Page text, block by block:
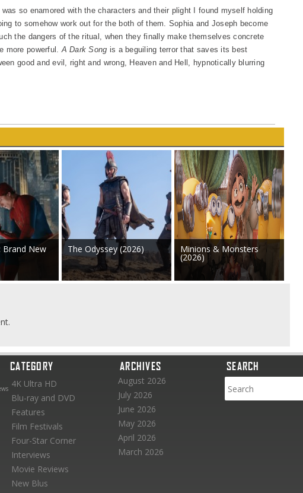
so enamored with the characters and their plight I found myself holding
to somehow work out for the both of them. Sophia and Joseph become
the dangers of the ritual, when they finally make themselves concrete
more powerful.A Dark Song is a beguiling terror that saves its best
good and evil, right and wrong, Heaven and Hell, hypnotically blurring
Brand New The Odyssey (2026) Minions & Monsters
(2026)
CATEGORY
4K Ultra HD
Blu-ray and DVD
Features
Film Festivals
Four-Star Corner
Interviews
Movie Reviews
New Blus
ARCHIVES
August 2026
July 2026
June 2026
May 2026
April 2026
March 2026
SEARCH